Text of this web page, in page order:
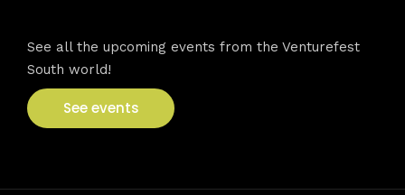
See all the upcoming events from the Venturefest
South world!
See events